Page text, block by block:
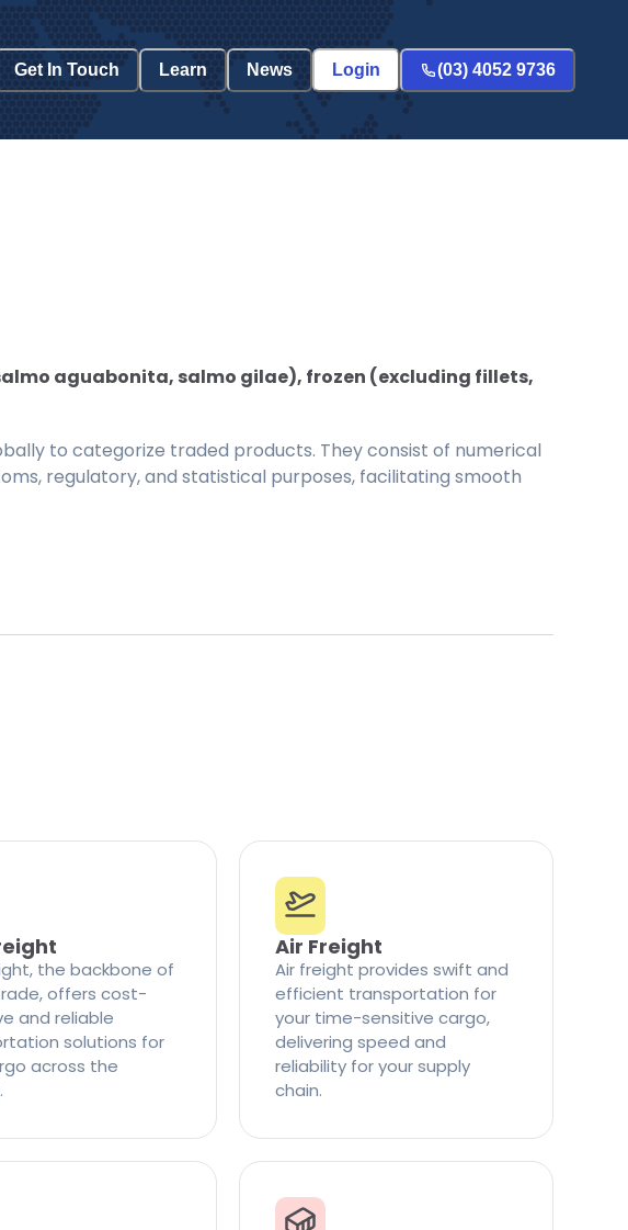
Get In Touch Learn News Login (03) 4052 9736
aguabonita, salmo gilae), frozen (excluding fillets,
to categorize traded products. They consist of numerical
regulatory, and statistical purposes, facilitating smooth
the backbone of
offers cost-
and reliable
solutions for
across the
Air Freight
Air freight provides swift and
efficient transportation for
your time-sensitive cargo,
delivering speed and
reliability for your supply
chain.